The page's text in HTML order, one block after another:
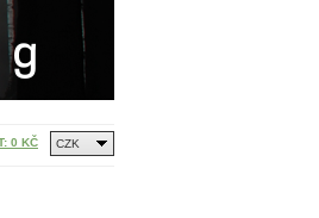
0 KČ CZK